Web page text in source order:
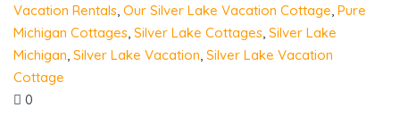
Vacation Rentals Our Silver Lake Vacation Cottage Pure
Michigan Cottages Silver Lake Cottages Silver Lake
Michigan Silver Lake Vacation Silver Lake Vacation
Cottage
0